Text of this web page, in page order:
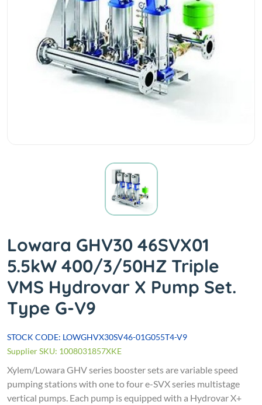
Lowara GHV30 46SVX01
5.5kW 400/3/50HZ Triple
VMS Hydrovar X Pump Set.
Type G-V9
STOCK CODE: LOWGHVX30SV46-01G055T4-V9
Supplier SKU: 1008031857XKE
Xylem/Lowara GHV series booster sets are variable speed
pumping stations with one to four e-SVX series multistage
vertical pumps. Each pump is equipped with a Hydrovar X+